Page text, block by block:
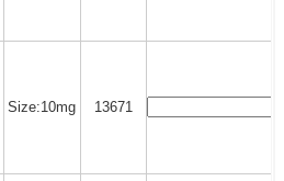
Size:10mg 13671